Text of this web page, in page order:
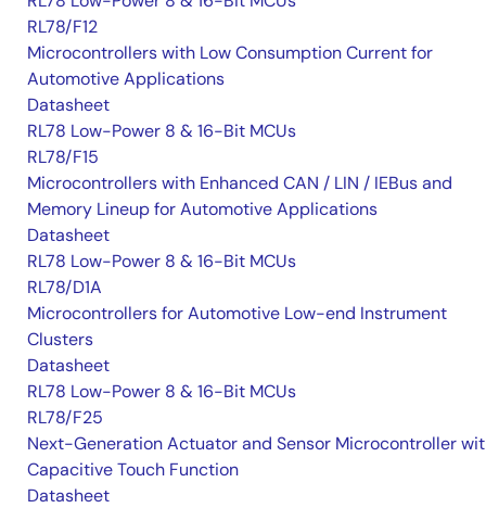
RL78/F12
Microcontrollers with Low Consumption Current for
Automotive Applications
Datasheet
RL78 Low-Power 8 & 16-Bit MCUs
RL78/F15
Microcontrollers with Enhanced CAN / LIN / IEBus and
Memory Lineup for Automotive Applications
Datasheet
RL78 Low-Power 8 & 16-Bit MCUs
RL78/D1A
Microcontrollers for Automotive Low-end Instrument
Clusters
Datasheet
RL78 Low-Power 8 & 16-Bit MCUs
RL78/F25
Next-Generation Actuator and Sensor Microcontroller
Capacitive Touch Function
Datasheet